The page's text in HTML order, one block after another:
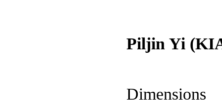
Piljin Yi
Dimensions